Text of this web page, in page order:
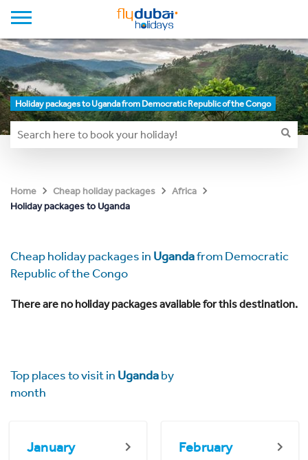
Holiday packages to Uganda from Democratic Republic of the Congo
Home Cheap holiday packages
Africa
Holiday packages to Uganda
Cheap holiday packages in Ugandafrom Democratic
Republic of the Congo
There are no holiday packages available for this destination.
Top places to visit in Ugandaby
month
January February